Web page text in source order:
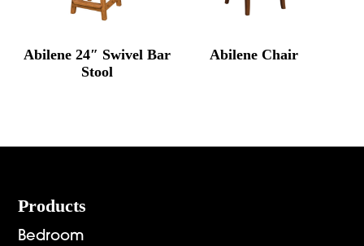
Abilene 24″ Swivel Bar
Stool
Abilene Chair
Footer
Products
Bedroom